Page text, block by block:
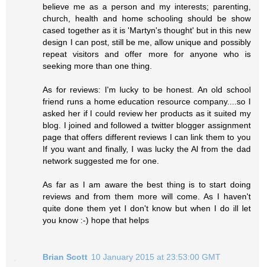
believe me as a person and my interests; parenting,
church, health and home schooling should be show
cased together as it is 'Martyn's thought' but in this new
design I can post, still be me, allow unique and possibly
repeat visitors and offer more for anyone who is
seeking more than one thing.
As for reviews: I'm lucky to be honest. An old school
friend runs a home education resource company....so I
asked her if I could review her products as it suited my
blog. I joined and followed a twitter blogger assignment
page that offers different reviews I can link them to you
If you want and finally, I was lucky the Al from the dad
network suggested me for one.
As far as I am aware the best thing is to start doing
reviews and from them more will come. As I haven't
quite done them yet I don't know but when I do ill let
you know :-) hope that helps
Brian Scott 10 January 2015 at 23:53:00 GMT